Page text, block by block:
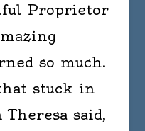
Proprietor
so much.
stuck in
said,